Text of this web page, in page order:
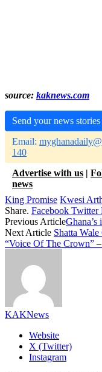
source: kaknews.com
Send your news
Email:
140
Advertise with us |
news
King Promise Kwesi
Share. Facebook Twitter
Previous Article
Next Article Shatta
“Voice Of The Crown”
KAKNews
Website
X (Twitter)
Instagram